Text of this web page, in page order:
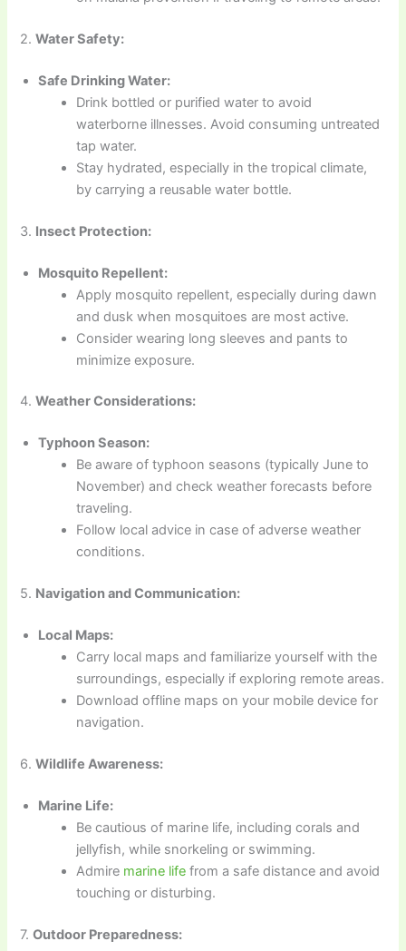
2.Water Safety:
Safe Drinking Water:
Drink bottled or purified water to avoid
waterborne illnesses. Avoid consuming untreated
tap water.
Stay hydrated, especially in the tropical climate,
by carrying a reusable water bottle.
3. Insect Protection:
Mosquito Repellent:
Apply mosquito repellent, especially during dawn
and dusk when mosquitoes are most active.
Consider wearing long sleeves and pants to
minimize exposure.
4.Weather Considerations:
Typhoon Season:
Be aware of typhoon seasons (typically June to
November) and check weather forecasts before
traveling.
Follow local advice in case of adverse weather
conditions.
5. Navigation and Communication:
Local Maps:
Carry local maps and familiarize yourself with the
surroundings, especially if exploring remote areas.
Download offline maps on your mobile device for
navigation.
6.Wildlife Awareness:
Marine Life:
Be cautious of marine life, including corals and
jellyfish, while snorkeling or swimming.
Admire marine life from a safe distance and avoid
touching or disturbing.
7.Outdoor Preparedness: